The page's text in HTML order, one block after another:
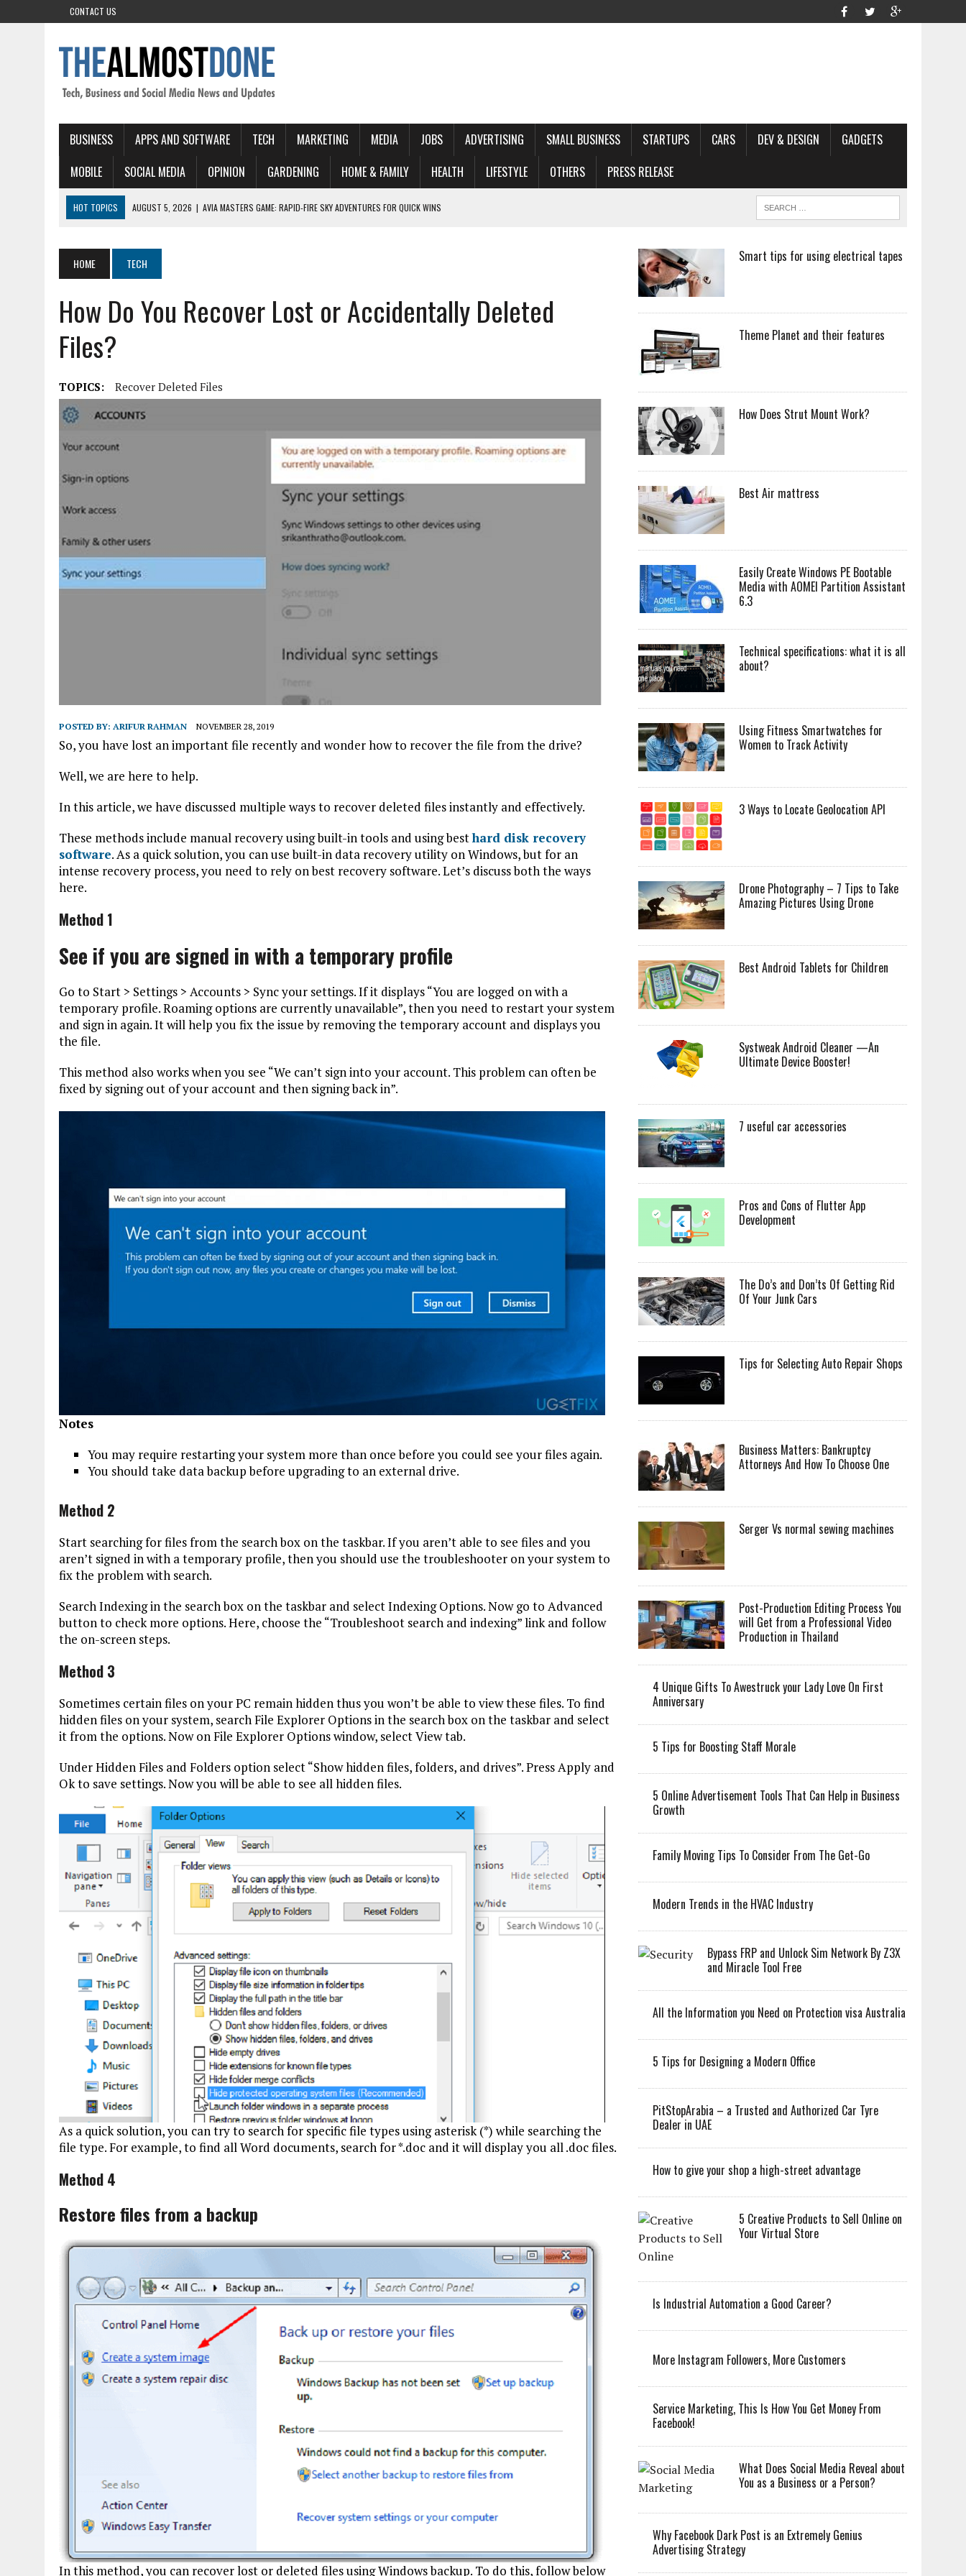
CONTACT US
BUSINESS APPS AND SOFTWARE TECH MARKETING MEDIA JOBS ADVERTISING SMALL BUSINESS STARTUPS CARS DEV & DESIGN
GADGETS
MOBILE
SOCIAL MEDIA OPINION GARDENING HOME & FAMILY HEALTH LIFESTYLE OTHERS PRESS RELEASE
HOT TOPICS AUGUST 5, 2026 | NEJLEPS I ESKORTNI SLUZ BY PRO NEZAPOMENUTELNE ZA Z ITKY V HRADCI KRA LOVE
AUGUST 5, 2026 | PINOCASINO: QUICK‑FIRE SLOTS EN DIRECTE ACTIE VOOR DE MODERNE SPELER
AUGUST 5, 2026
AVIA MASTERS GAME: RAPID-FIRE SKY ADVENTURES FOR QUICK WINS
HOME TECH
How Do You Recover Lost or Accidentally Deleted
Files?
TOPICS: Recover Deleted Files
POSTED BY: ARIFUR RAHMAN NOVEMBER 28, 2019
So, you have lost an important file recently and wonder how to recover the file from the drive?
Well, we are here to help.
In this article, we have discussed multiple ways to recover deleted files instantly and effectively.
These methods include manual recovery using built-in tools and using besthard disk recovery
software. As a quick solution, you can use built-in data recovery utility on Windows, but for an
intense recovery process, you need to rely on best recovery software. Let’s discuss both the ways
here.
Method 1
See if you are signed in with a temporary profile
Go to Start > Settings > Accounts > Sync your settings. If it displays “You are logged on with a
temporary profile. Roaming options are currently unavailable”, then you need to restart your system
and sign in again. It will help you fix the issue by removing the temporary account and displays you
the file.
This method also works when you see “We can’t sign into your account. This problem can often be
fixed by signing out of your account and then signing back in”.
Notes
You may require restarting your system more than once before you could see your files again.
You should take data backup before upgrading to an external drive.
Method 2
Start searching for files from the search box on the taskbar. If you aren’t able to see files and you
aren’t signed in with a temporary profile, then you should use the troubleshooter on your system to
fix the problem with search.
Search Indexing in the search box on the taskbar and select Indexing Options. Now go to Advanced
button to check more options. Here, choose the “Troubleshoot search and indexing” link and follow
the on-screen steps.
Method 3
Sometimes certain files on your PC remain hidden thus you won’t be able to view these files. To find
hidden files on your system, search File Explorer Options in the search box on the taskbar and select
it from the options. Now on File Explorer Options window, select View tab.
Under Hidden Files and Folders option select “Show hidden files, folders, and drives”. Press Apply and
Ok to save settings. Now you will be able to see all hidden files.
As a quick solution, you can try to search for specific file types using asterisk (*) while searching the
file type. For example, to find all Word documents, search for *.doc and it will display you all .doc files.
Method 4
Restore files from a backup
In this method, you can recover lost or deleted files using Windows backup. To do this, follow below
Smart tips for using electrical tapes
Theme Planet and their features
How Does Strut Mount Work?
Best Air mattress
Easily Create Windows PE Bootable
Media with AOMEI Partition Assistant
6.3
Technical specifications: what it is all
about?
Using Fitness Smartwatches for
Women to Track Activity
3 Ways to Locate Geolocation API
Drone Photography – 7 Tips to Take
Amazing Pictures Using Drone
Best Android Tablets for Children
Systweak Android Cleaner —An
Ultimate Device Booster!
7 useful car accessories
Pros and Cons of Flutter App
Development
The Do’s and Don’ts Of Getting Rid
Of Your Junk Cars
Tips for Selecting Auto Repair Shops
Business Matters: Bankruptcy
Attorneys And How To Choose One
Serger Vs normal sewing machines
Post-Production Editing Process You
will Get from a Professional Video
Production in Thailand
4 Unique Gifts To Awestruck your Lady Love On First
Anniversary
5 Tips for Boosting Staff Morale
5 Online Advertisement Tools That Can Help in Business
Growth
Family Moving Tips To Consider From The Get-Go
Modern Trends in the HVAC Industry
Bypass FRP and Unlock Sim Network By Z3X
and Miracle Tool Free
All the Information you Need on Protection visa Australia
5 Tips for Designing a Modern Office
PitStopArabia – a Trusted and Authorized Car Tyre
Dealer in UAE
How to give your shop a high-street advantage
5 Creative Products to Sell Online on
Your Virtual Store
Is Industrial Automation a Good Career?
More Instagram Followers, More Customers
Service Marketing, This Is How You Get Money From
Facebook!
What Does Social Media Reveal about
You as a Business or a Person?
Why Facebook Dark Post is an Extremely Genius
Advertising Strategy